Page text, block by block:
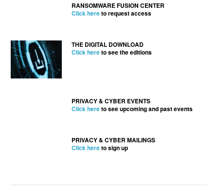
RANSOMWARE FUSION CENTER
Click hereto request access
THE DIGITAL DOWNLOAD
Click hereto see the editions
PRIVACY & CYBER EVENTS
Click hereto see upcoming and past events
PRIVACY & CYBER MAILINGS
Click hereto sign up